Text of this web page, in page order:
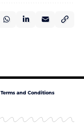
Terms and Conditions